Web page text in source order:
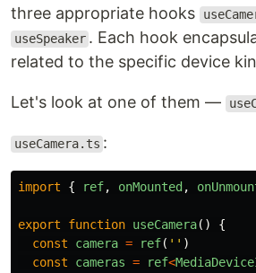
three appropriate hooks
useSpeaker . Each hook
related to the specific device
Let's look at one of them —
useCamera.ts :
import { ref, onMounted ,
export function useCamera()
{
const
camera = ref( '' )
const
cameras = ref<